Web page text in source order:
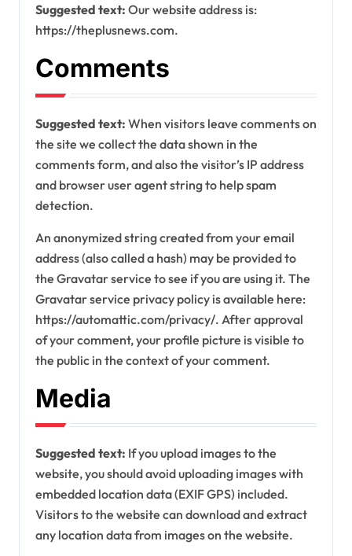
Suggested text: Our website address is:
https://theplusnews.com.
Comments
Suggested text: When visitors leave comments on
the site we collect the data shown in the
comments form, and also the visitor’s IP address
and browser user agent string to help spam
detection.
An anonymized string created from your email
address (also called a hash) may be provided to
the Gravatar service to see if you are using it. The
Gravatar service privacy policy is available here:
https://automattic.com/privacy/. After approval
of your comment, your profile picture is visible to
the public in the context of your comment.
Media
Suggested text: If you upload images to the
website, you should avoid uploading images with
embedded location data (EXIF GPS) included.
Visitors to the website can download and extract
any location data from images on the website.